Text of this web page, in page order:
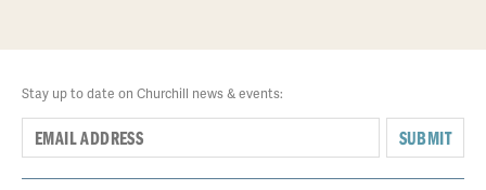
Stay up to date on Churchill news & events:
SUBMIT